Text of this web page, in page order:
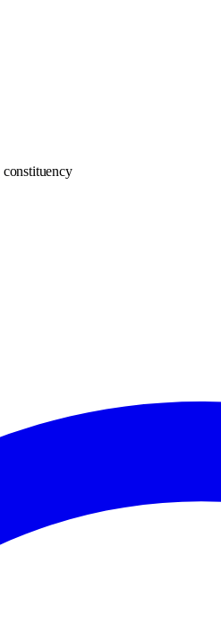
constituency